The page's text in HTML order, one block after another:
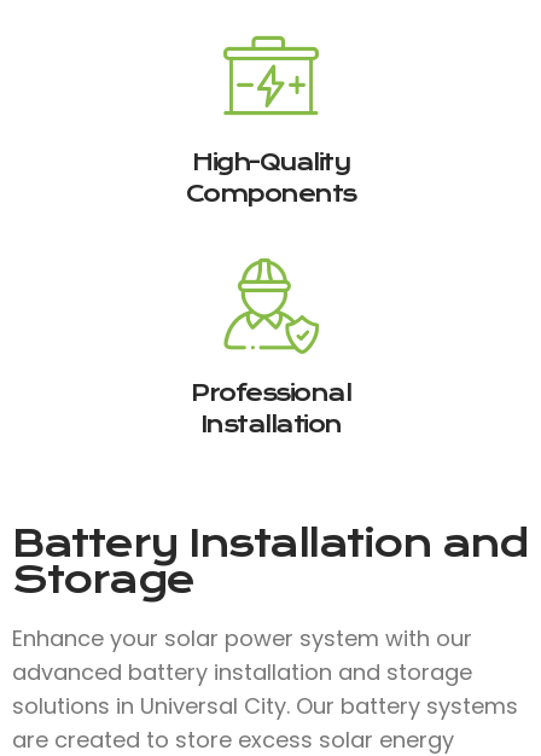
High-Quality
Components
Professional
Installation
Battery Installation and
Storage
Enhance your solar power system with our
advanced battery installation and storage
solutions in Universal City. Our battery systems
are created to store excess solar energy